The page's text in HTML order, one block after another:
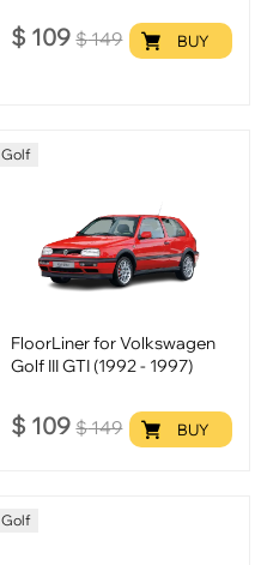
$ 109 $149 BUY
Golf
FloorLiner for Volkswagen
Golf III GTI (1992 - 1997)
$ 109 $149 BUY
Golf